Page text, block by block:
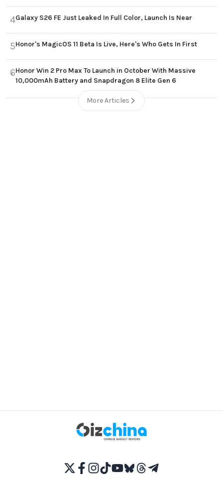
4Galaxy S26 FE Just Leaked In Full Color, Launch Is Near
5Honor's MagicOS 11 Beta Is Live, Here's Who Gets In First
6Honor Win 2 Pro Max To Launch in October With Massive
10,000mAh Battery and Snapdragon 8 Elite Gen 6
More Articles